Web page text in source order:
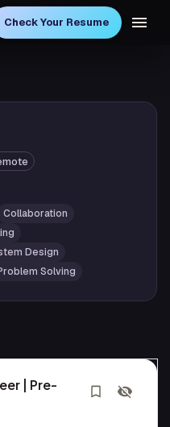
Check Your Resume
Collaboration
Design
Solving
| Pre-